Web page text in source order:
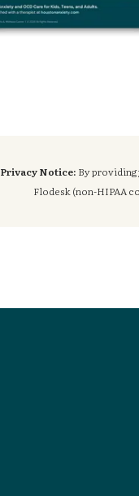
Privacy Notice: By providing
Flodesk (non-HIPAA